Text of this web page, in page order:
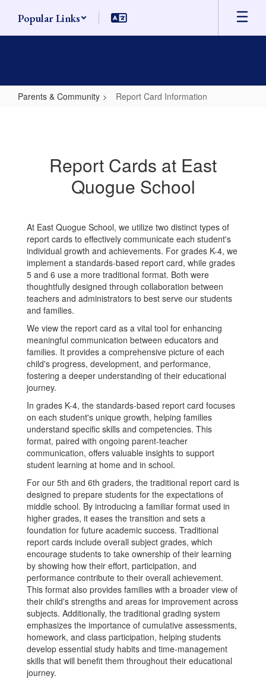
main
Popular Links
Parents & Community Report Card Information
Report Cards at East
Quogue School
At East Quogue School, we utilize two distinct types of
report cards to effectively communicate each student's
individual growth and achievements. For grades K-4, we
implement a standards-based report card, while grades
5 and 6 use a more traditional format. Both were
thoughtfully designed through collaboration between
teachers and administrators to best serve our students
and families.
We view the report card as a vital tool for enhancing
meaningful communication between educators and
families. It provides a comprehensive picture of each
child's progress, development, and performance,
fostering a deeper understanding of their educational
journey.
In grades K-4, the standards-based report card focuses
on each student's unique growth, helping families
understand specific skills and competencies. This
format, paired with ongoing parent-teacher
communication, offers valuable insights to support
student learning at home and in school.
For our 5th and 6th graders, the traditional report card is
designed to prepare students for the expectations of
middle school. By introducing a familiar format used in
higher grades, it eases the transition and sets a
foundation for future academic success. Traditional
report cards include overall subject grades, which
encourage students to take ownership of their learning
by showing how their effort, participation, and
performance contribute to their overall achievement.
This format also provides families with a broader view of
their child's strengths and areas for improvement across
subjects. Additionally, the traditional grading system
emphasizes the importance of cumulative assessments,
homework, and class participation, helping students
develop essential study habits and time-management
skills that will benefit them throughout their educational
journey.